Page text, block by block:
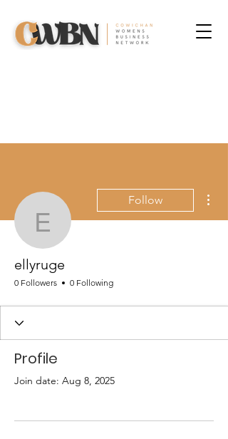
ellyruge
Follow
ellyruge
0 Followers 0 Following
Profile
Join date: Aug 8, 2025